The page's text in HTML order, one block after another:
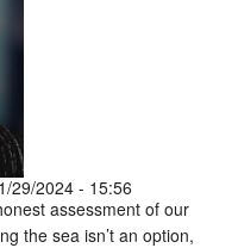
29/2024 - 15:56
assessment of our
the sea isn’t an option,